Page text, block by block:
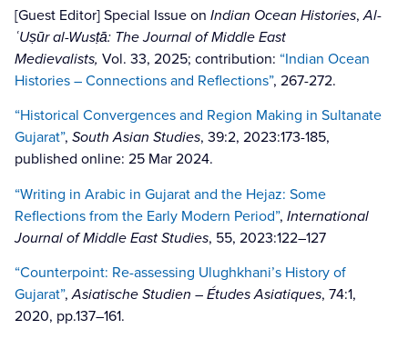
[Guest Editor] Special Issue on Indian Ocean Histories,Al-
ʿUṣūr al-Wusṭā: The Journal of Middle East
Medievalists, Vol. 33, 2025; contribution: “Indian Ocean
Histories – Connections and Reflections”, 267-272.
“Historical Convergences and Region Making in Sultanate
Gujarat”, South Asian Studies, 39:2, 2023:173-185,
published online: 25 Mar 2024.
“Writing in Arabic in Gujarat and the Hejaz: Some
Reflections from the Early Modern Period”, International
Journal of Middle East Studies, 55, 2023:122–127
“Counterpoint: Re-assessing Ulughkhani’s History of
Gujarat”,Asiatische Studien – Études Asiatiques, 74:1,
2020, pp.137–161.